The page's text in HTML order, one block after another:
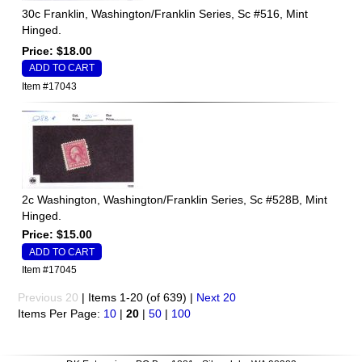
30c Franklin, Washington/Franklin Series, Sc #516, Mint
Hinged.
Price: $18.00
Item #17043
2c Washington, Washington/Franklin Series, Sc #528B, Mint
Hinged.
Price: $15.00
Item #17045
Previous 20 | Items 1-20 (of 639) | Next 20
Items Per Page: 10 |20 |50 | 100